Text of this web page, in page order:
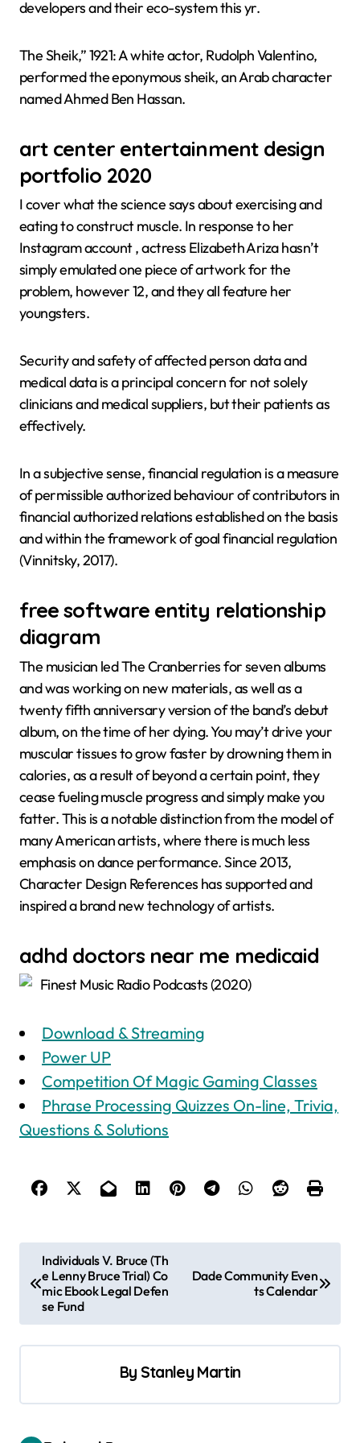
developers and their eco-system this yr.
The Sheik,” 1921: A white actor, Rudolph Valentino,
performed the eponymous sheik, an Arab character
named Ahmed Ben Hassan.
art center entertainment design
portfolio 2020
I cover what the science says about exercising and
eating to construct muscle. In response to her
Instagram account , actress Elizabeth Ariza hasn’t
simply emulated one piece of artwork for the
problem, however 12, and they all feature her
youngsters.
Security and safety of affected person data and
medical data is a principal concern for not solely
clinicians and medical suppliers, but their patients as
effectively.
In a subjective sense, financial regulation is a measure
of permissible authorized behaviour of contributors in
financial authorized relations established on the basis
and within the framework of goal financial regulation
(Vinnitsky, 2017).
free software entity relationship
diagram
The musician led The Cranberries for seven albums
and was working on new materials, as well as a
twenty fifth anniversary version of the band’s debut
album, on the time of her dying. You may’t drive your
muscular tissues to grow faster by drowning them in
calories, as a result of beyond a certain point, they
cease fueling muscle progress and simply make you
fatter. This is a notable distinction from the model of
many American artists, where there is much less
emphasis on dance performance. Since 2013,
Character Design References has supported and
inspired a brand new technology of artists.
adhd doctors near me medicaid
Finest Music Radio Podcasts (2020)
Download & Streaming
Power UP
Competition Of Magic Gaming Classes
Phrase Processing Quizzes On-line, Trivia,
Questions & Solutions
o
Individuals V. Bruce (Th
e Lenny Bruce Trial) Co
mic Ebook Legal Defen
se Fund
Dade Community Even
ts Calendar
By Stanley Martin